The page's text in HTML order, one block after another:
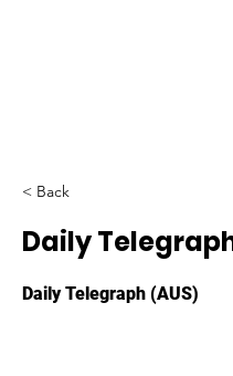
< Back
Daily
Daily Telegraph (AUS)